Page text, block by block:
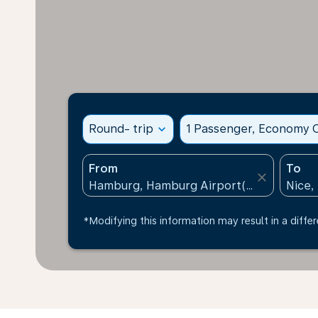
Round- trip expand_more 1 Passenger, Economy
From
close
To
*Modifying this information may result in a